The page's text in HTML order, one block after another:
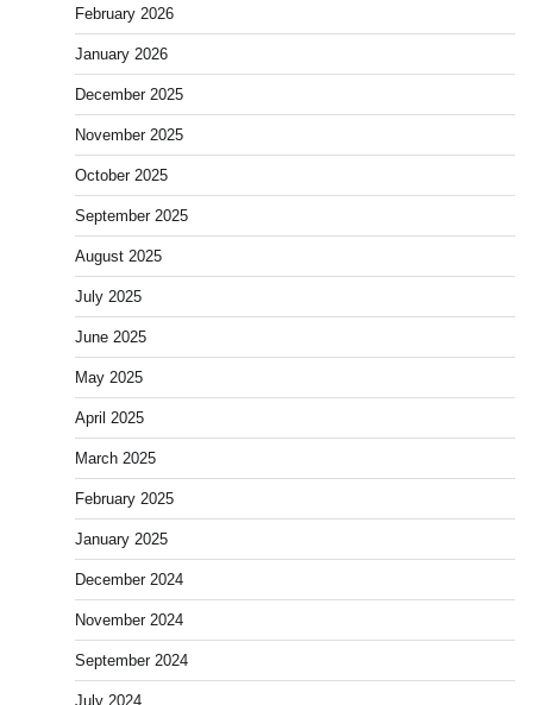
February 2026
January 2026
December 2025
November 2025
October 2025
September 2025
August 2025
July 2025
June 2025
May 2025
April 2025
March 2025
February 2025
January 2025
December 2024
November 2024
September 2024
July 2024